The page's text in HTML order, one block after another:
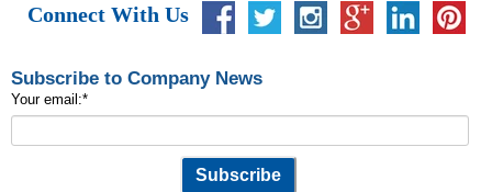
Connect With Us
Subscribe to Company News
Your email:*